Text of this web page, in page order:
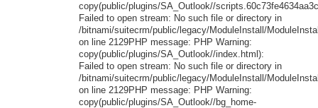
copy(public/plugins/SA_Outlook//
Failed to open stream: No such file or directory in
/bitnami/suitecrm/public/legacy/ModuleInstall/
on line 2129PHP message: PHP Warning:
copy(public/plugins/SA_Outlook//index.html):
Failed to open stream: No such file or directory in
/bitnami/suitecrm/public/legacy/ModuleInstall/
on line 2129PHP message: PHP Warning:
copy(public/plugins/SA_Outlook//bg_home-